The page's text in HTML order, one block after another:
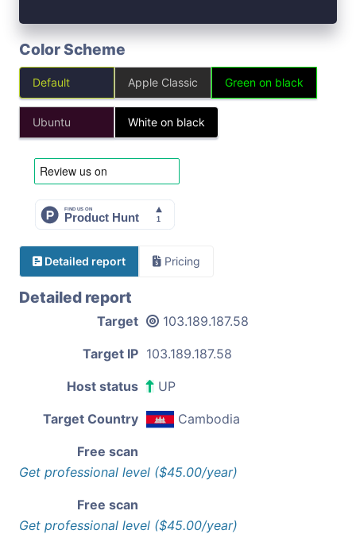
Color Scheme
Default Apple Classic Green on black
Ubuntu White on black
Detailed report Pricing
Detailed report
Target 103.189.187.58
Target IP 103.189.187.58
Host status UP
Target Country Cambodia
Free scan
Get professional level ($45.00/year)
Free scan
Get professional level ($45.00/year)